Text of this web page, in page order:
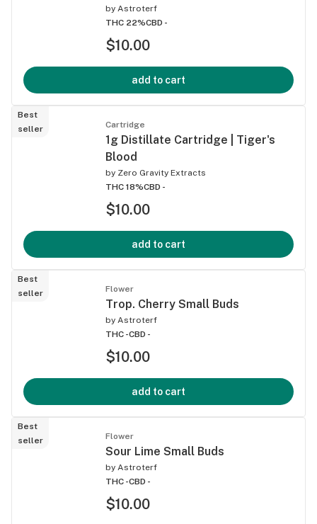
by Astroterf
THC 22%CBD -
$10.00
add to cart
Best
seller
Cartridge
1g Distillate Cartridge | Tiger's
Blood
by Zero Gravity Extracts
THC 18%CBD -
$10.00
add to cart
Best
seller
Flower
Trop. Cherry Small Buds
by Astroterf
THC -CBD -
$10.00
add to cart
Best
seller
Flower
Sour Lime Small Buds
by Astroterf
THC -CBD -
$10.00